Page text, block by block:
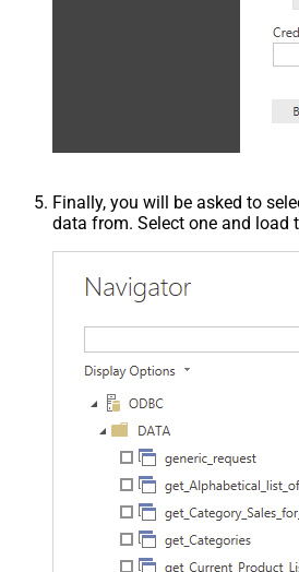
Finally, you will be asked to
data from. Select one and load